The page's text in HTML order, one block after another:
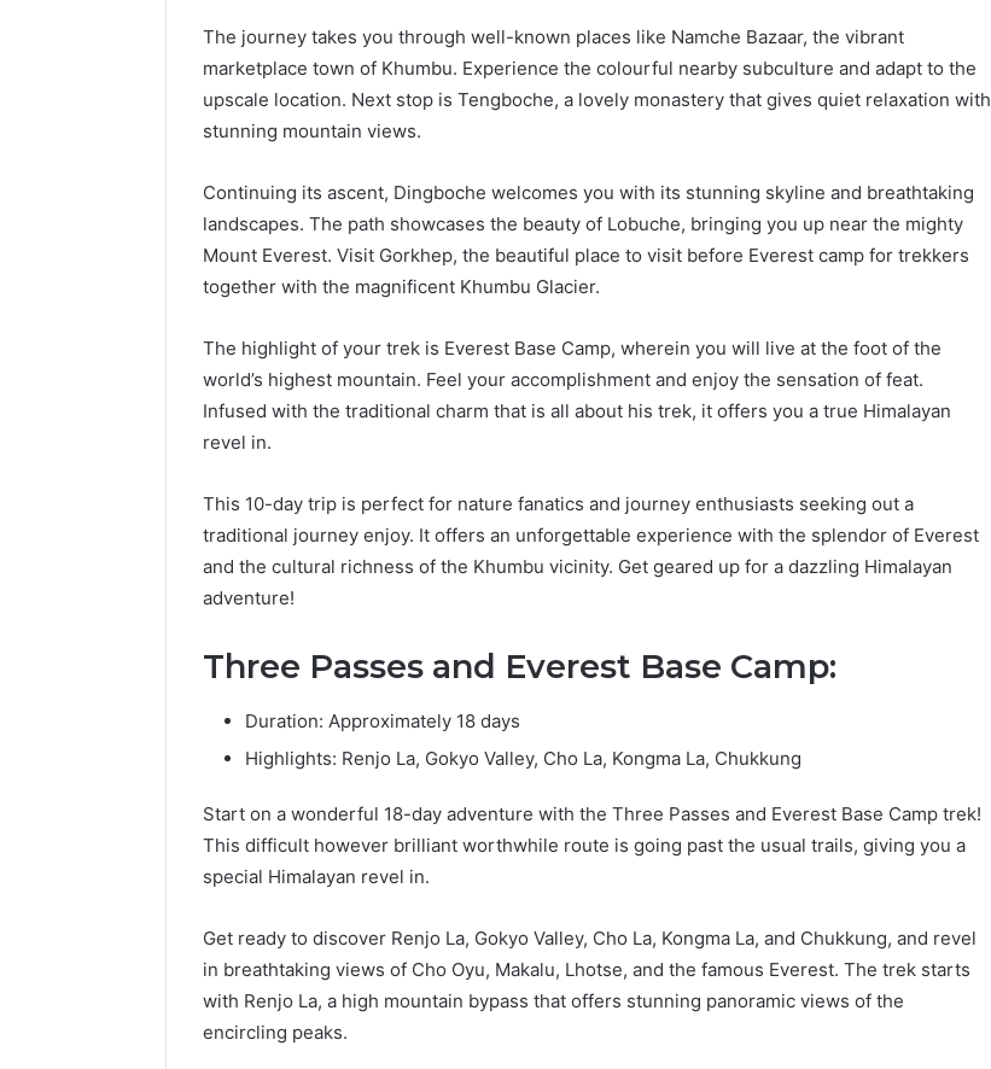
The journey takes you through well-known places like Namche Bazaar, the vibrant
marketplace town of Khumbu. Experience the colourful nearby subculture and adapt to the
upscale location. Next stop is Tengboche, a lovely monastery that gives quiet relaxation with
stunning mountain views.
Continuing its ascent, Dingboche welcomes you with its stunning skyline and breathtaking
landscapes. The path showcases the beauty of Lobuche, bringing you up near the mighty
Mount Everest. Visit Gorkhep, the beautiful place to visit before Everest camp for trekkers
together with the magnificent Khumbu Glacier.
The highlight of your trek is Everest Base Camp, wherein you will live at the foot of the
world’s highest mountain. Feel your accomplishment and enjoy the sensation of feat.
Infused with the traditional charm that is all about his trek, it offers you a true Himalayan
revel in.
This 10-day trip is perfect for nature fanatics and journey enthusiasts seeking out a
traditional journey enjoy. It offers an unforgettable experience with the splendor of Everest
and the cultural richness of the Khumbu vicinity. Get geared up for a dazzling Himalayan
adventure!
Three Passes and Everest Base Camp:
Duration: Approximately 18 days
Highlights: Renjo La, Gokyo Valley, Cho La, Kongma La, Chukkung
Start on a wonderful 18-day adventure with the Three Passes and Everest Base Camp trek!
This difficult however brilliant worthwhile route is going past the usual trails, giving you a
special Himalayan revel in.
Get ready to discover Renjo La, Gokyo Valley, Cho La, Kongma La, and Chukkung, and revel
in breathtaking views of Cho Oyu, Makalu, Lhotse, and the famous Everest. The trek starts
with Renjo La, a high mountain bypass that offers stunning panoramic views of the
encircling peaks.